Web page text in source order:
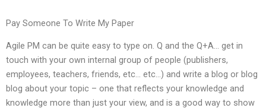
Pay Someone To Write My Paper
Agile PM can be quite easy to type on. Q and the Q+A… get in
touch with your own internal group of people (publishers,
employees, teachers, friends, etc… etc…) and write a blog or blog
blog about your topic – one that reflects your knowledge and
knowledge more than just your view, and is a good way to show